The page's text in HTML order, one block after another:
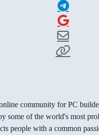
community for PC
some of the world's most
people with a common